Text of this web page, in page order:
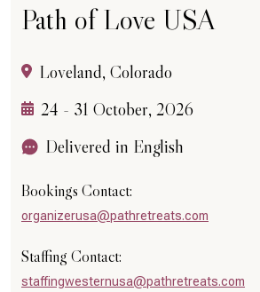
Path of Love USA
Loveland, Colorado
24 - 31 October, 2026
Delivered in English
Bookings Contact:
organizerusa@pathretreats.com
Staffing Contact:
staffingwesternusa@pathretreats.com